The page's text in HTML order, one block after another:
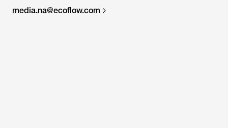
media.na@ecoflow.com